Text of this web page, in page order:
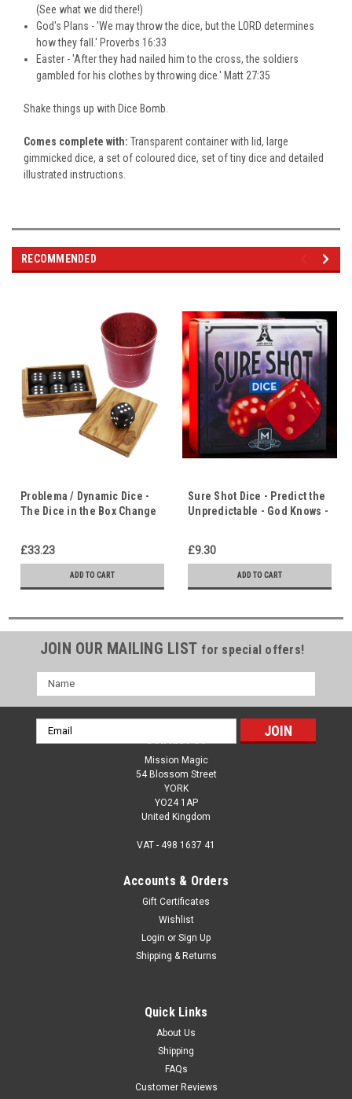
(See what we did there!)
God's Plans - 'We may throw the dice, but the LORD determines
how they fall.' Proverbs 16:33
Easter - 'After they had nailed him to the cross, the soldiers
gambled for his clothes by throwing dice.' Matt 27:35
Shake things up with Dice Bomb.
Comes complete with: Transparent container with lid, large
gimmicked dice, a set of coloured dice, set of tiny dice and detailed
illustrated instructions.
RECOMMENDED
Problema / Dynamic Dice -
The Dice in the Box Change
£33.23
ADD TO CART
Sure Shot Dice - Predict the
Unpredictable - God Knows -
£9.30
ADD TO CART
JOIN OUR MAILING LIST for special offers!
Name
Email
Address
Contact Us
Mission Magic
54 Blossom Street
YORK
YO24 1AP
United Kingdom
VAT - 498 1637 41
Accounts & Orders
Gift Certificates
Wishlist
Login or Sign Up
Shipping & Returns
Quick Links
About Us
Shipping
FAQs
Customer Reviews